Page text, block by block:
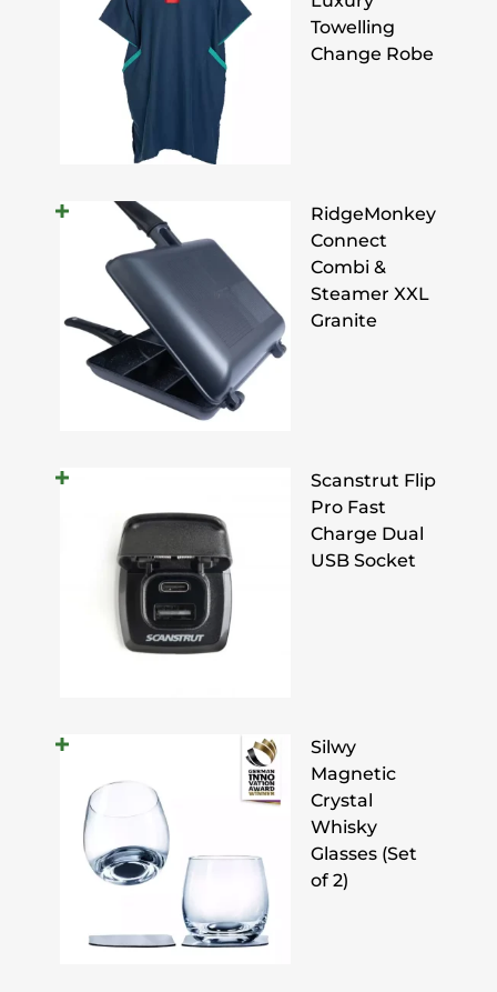
Towelling
Change Robe
RidgeMonkey
Connect
Combi &
Steamer XXL
Granite
Scanstrut Flip
Pro Fast
Charge Dual
USB Socket
Silwy
Magnetic
Crystal
Whisky
Glasses (Set
of 2)